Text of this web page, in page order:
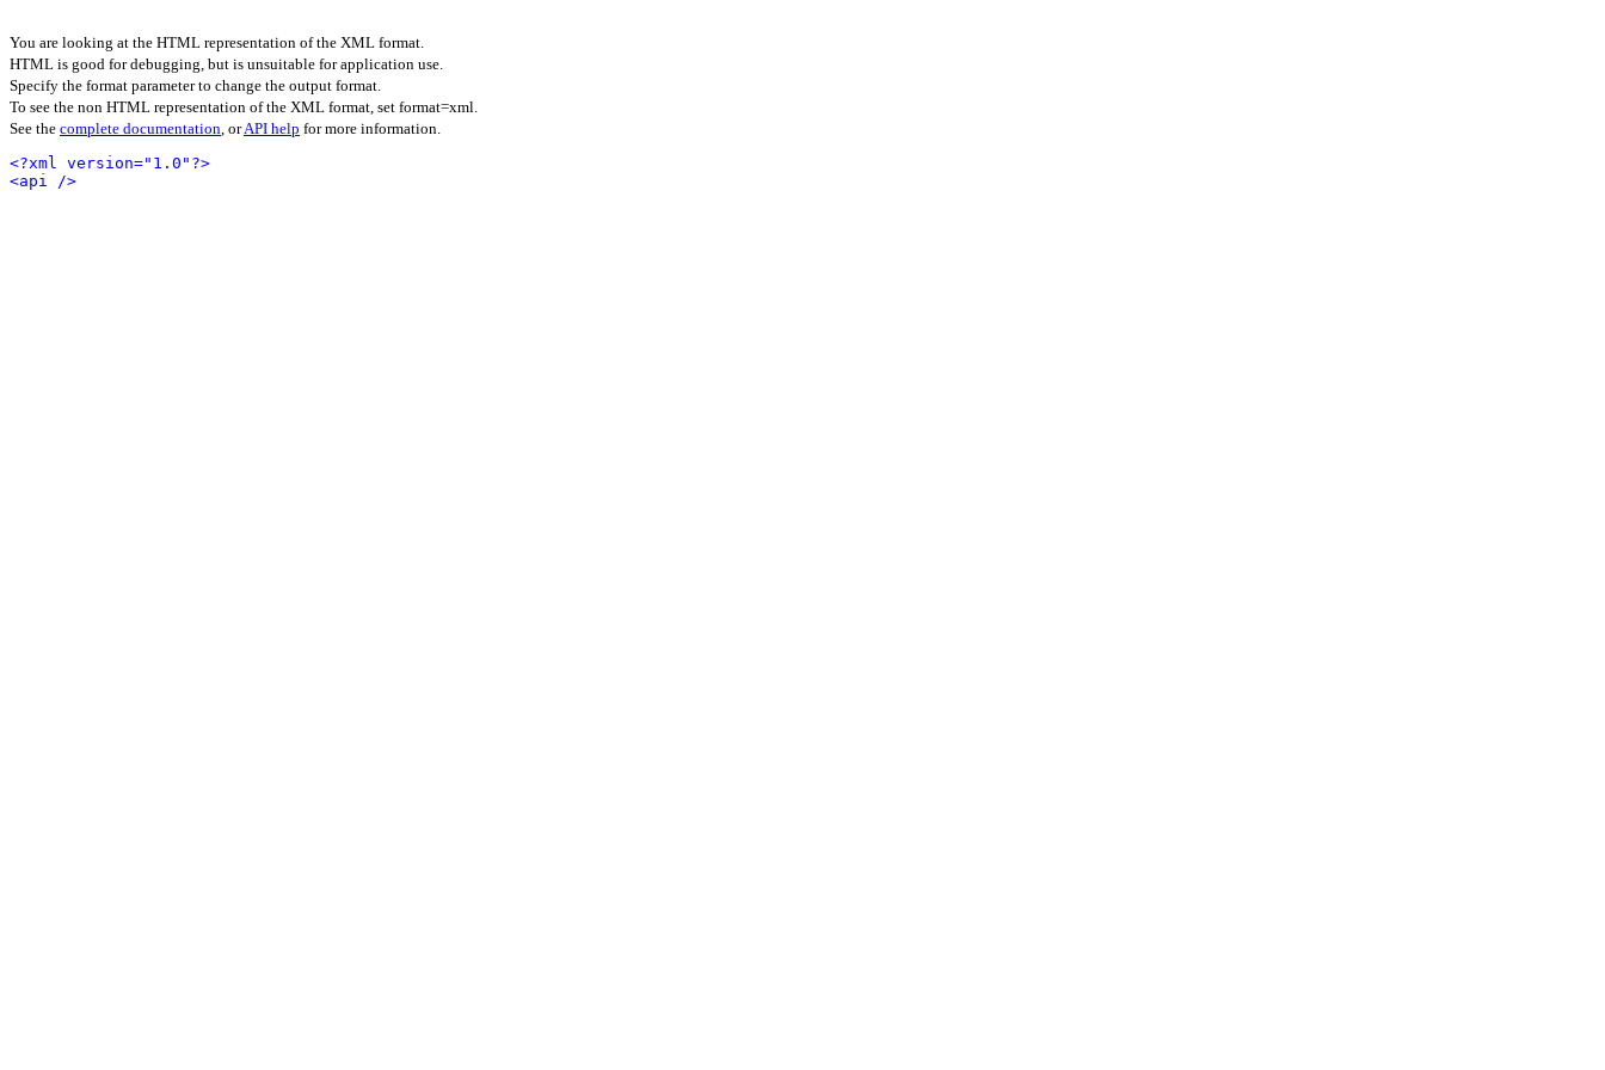
You are looking at the HTML representation of the XML format.
HTML is good for debugging, but is unsuitable for application use.
Specify the format parameter to change the output format.
To see the non HTML representation of the XML format, set format=xml.
See the complete documentation, orAPI help for more information.
<?xml version="1.0"?>
<api />